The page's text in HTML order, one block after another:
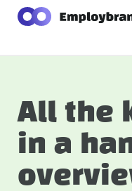
All the
in a